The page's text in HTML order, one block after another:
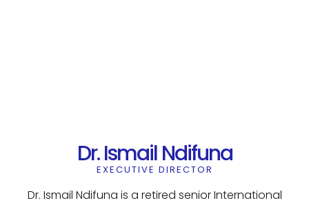
Dr. Ismail Ndifuna
EXECUTIVE DIRECTOR
Dr. Ismail Ndifuna is a retired senior International